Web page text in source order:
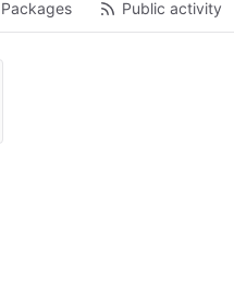
Packages Public activity